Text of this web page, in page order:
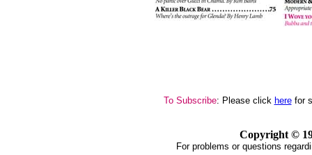
To Subscribe: Please click herefor
Copyright ©
For problems or questions